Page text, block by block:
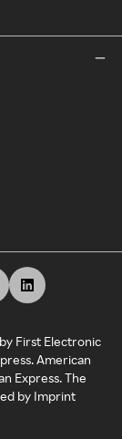
First Electronic
American
Express. The
by Imprint